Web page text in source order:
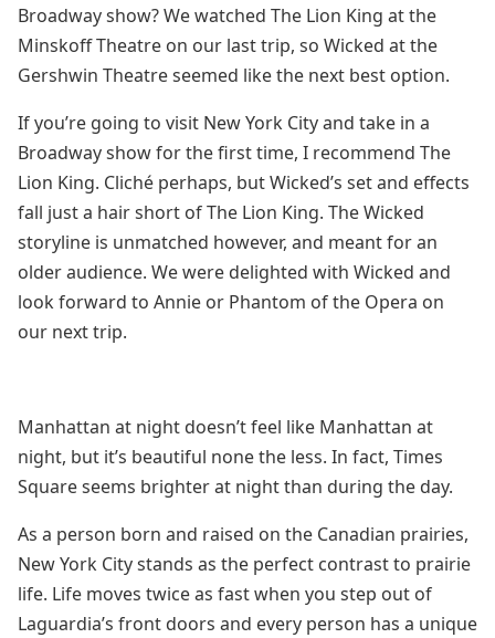
Broadway show? We watched The Lion King at the
Minskoff Theatre on our last trip, so Wicked at the
Gershwin Theatre seemed like the next best option.
If you’re going to visit New York City and take in a
Broadway show for the first time, I recommend The
Lion King. Cliché perhaps, but Wicked’s set and effects
fall just a hair short of The Lion King. The Wicked
storyline is unmatched however, and meant for an
older audience. We were delighted with Wicked and
look forward to Annie or Phantom of the Opera on
our next trip.
Manhattan at night doesn’t feel like Manhattan at
night, but it’s beautiful none the less. In fact, Times
Square seems brighter at night than during the day.
As a person born and raised on the Canadian prairies,
New York City stands as the perfect contrast to prairie
life. Life moves twice as fast when you step out of
Laguardia’s front doors and every person has a unique